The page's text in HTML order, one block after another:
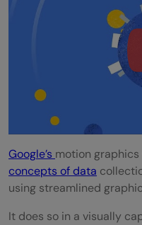
Google’s motion
concepts of data
using streamlined
It does so in a visually